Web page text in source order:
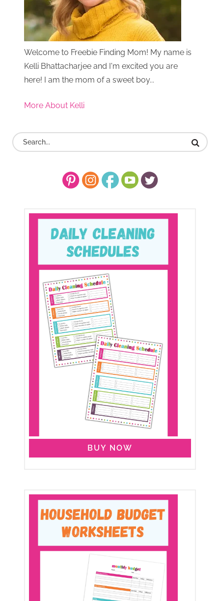
Welcome to Freebie Finding Mom! My name is
Kelli Bhattacharjee and I'm excited you are
here! I am the mom of a sweet boy...
More About Kelli
BUY NOW